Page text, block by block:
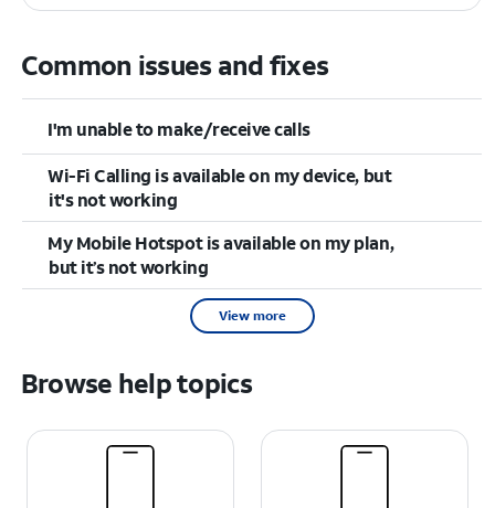
Common issues and fixes
I'm unable to make/receive calls
Wi-Fi Calling is available on my device, but
it's not working
My Mobile Hotspot is available on my plan,
but it’s not working
View more
Browse help topics